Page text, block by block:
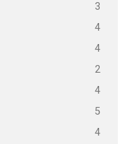
3
4
4
2
4
5
4